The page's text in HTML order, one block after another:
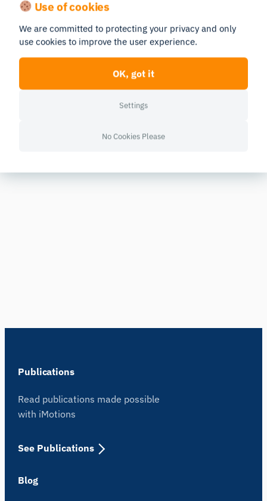
Publications
Read publications made possible
with iMotions
See Publications
Blog
Use of cookies
We are committed to protecting your privacy and only
use cookies to improve the user experience.
OK, got it
Settings
No Cookies Please